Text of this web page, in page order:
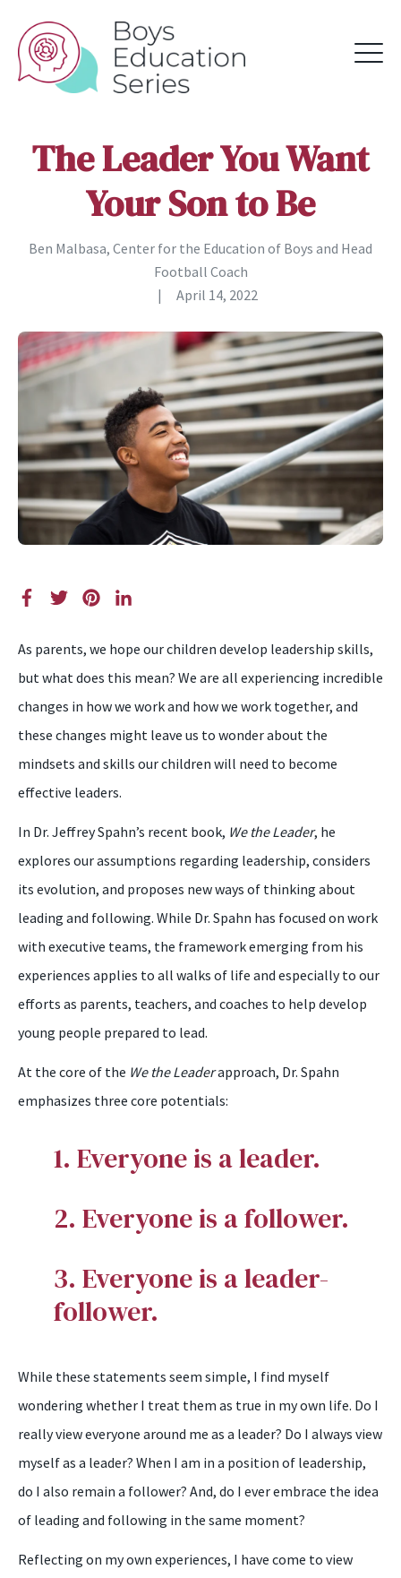
The Leader You Want
Your Son to Be
Ben Malbasa, Center for the Education of Boys and Head
Football Coach
|
April 14, 2022
As parents, we hope our children develop leadership skills,
but what does this mean? We are all experiencing incredible
changes in how we work and how we work together, and
these changes might leave us to wonder about the
mindsets and skills our children will need to become
effective leaders.
In Dr. Jeffrey Spahn’s recent book, We the Leader, he
explores our assumptions regarding leadership, considers
its evolution, and proposes new ways of thinking about
leading and following. While Dr. Spahn has focused on work
with executive teams, the framework emerging from his
experiences applies to all walks of life and especially to our
efforts as parents, teachers, and coaches to help develop
young people prepared to lead.
At the core of the We the Leaderapproach, Dr. Spahn
emphasizes three core potentials:
1. Everyone is a leader.
2. Everyone is a follower.
3. Everyone is a leader-
follower.
While these statements seem simple, I find myself
wondering whether I treat them as true in my own life. Do I
really view everyone around me as a leader? Do I always view
myself as a leader? When I am in a position of leadership,
do I also remain a follower? And, do I ever embrace the idea
of leading and following in the same moment?
Reflecting on my own experiences, I have come to view